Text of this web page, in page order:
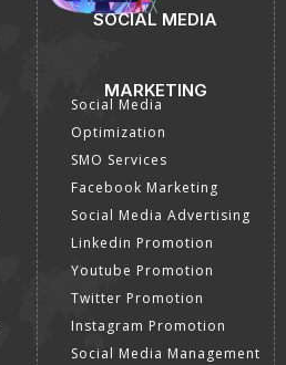
SOCIAL MEDIA
MARKETING
Social Media
Optimization
SMO Services
Facebook Marketing
Social Media Advertising
Linkedin Promotion
Youtube Promotion
Twitter Promotion
Instagram Promotion
Social Media Management